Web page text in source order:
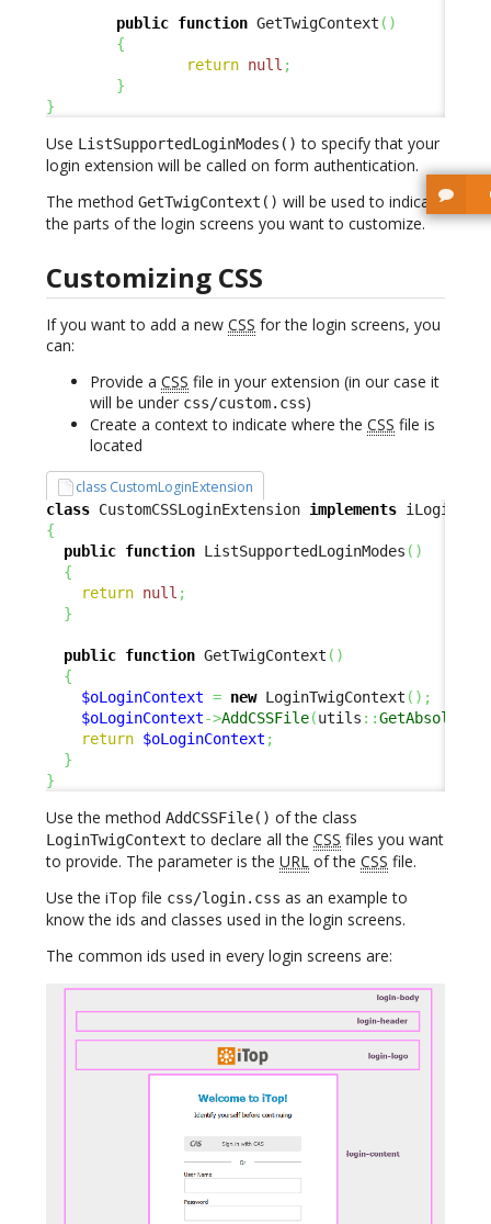
public function GetTwigContext ( )
{
return null ;
}
}
Use ListSupportedLoginModes() to specify that your
login extension will be called on form authentication.
The method GetTwigContext() will be used to indicate
the parts of the login screens you want to customize.
Customizing CSS
If you want to add a new CSS for the login screens, you
can:
Provide a CSS file in your extension (in our case it
will be under css/custom.css)
Create a context to indicate where the CSS file is
located
class CustomLoginExtension
class CustomCSSLoginExtension implements
{
public function ListSupportedLoginModes ( )
{
return null ;
}
public function GetTwigContext ( )
{
$oLoginContext = new LoginTwigContext ( ) ;
$oLoginContext->AddCSSFile(utils ::
return $oLoginContext ;
}
}
Use the method AddCSSFile() of the class
LoginTwigContext to declare all the CSS files you want
to provide. The parameter is the URL of the CSS file.
Use the iTop file css/login.css as an example to
know the ids and classes used in the login screens.
The common ids used in every login screens are: